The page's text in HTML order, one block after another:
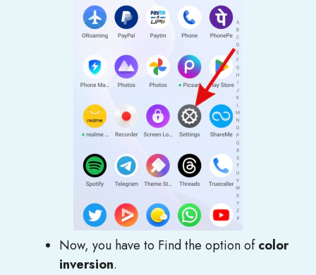
Now, you have to Find the option ofcolor
inversion.